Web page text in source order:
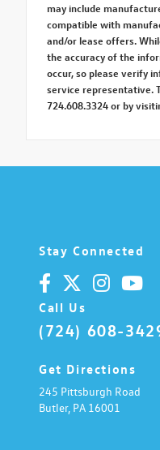
may include
compatible with
and/or lease offers.
the accuracy of the
occur, so please verify
service representative.
724.608.3324 or by
Stay Connected
Call Us
(724) 608-
Get Directions
245 Pittsburgh Road
Butler, PA 16001